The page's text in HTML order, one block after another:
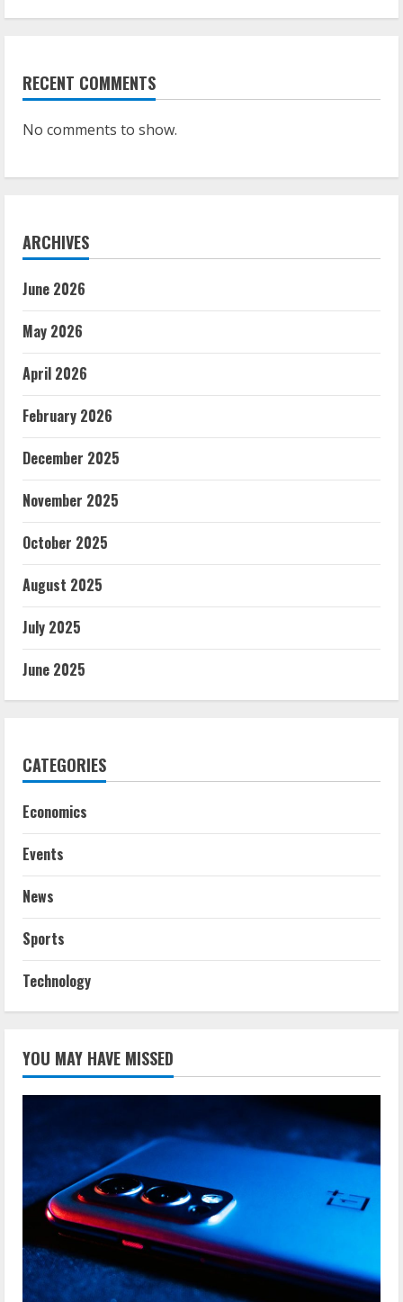
RECENT COMMENTS
No comments to show.
ARCHIVES
June 2026
May 2026
April 2026
February 2026
December 2025
November 2025
October 2025
August 2025
July 2025
June 2025
CATEGORIES
Economics
Events
News
Sports
Technology
YOU MAY HAVE MISSED